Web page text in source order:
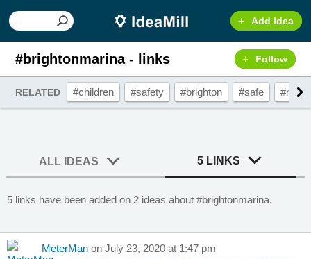
Add Idea
#brightonmarina - links Follow
RELATED #children #safety #brighton #safe
ALL IDEAS 5 LINKS
5 links have been added on 2 ideas about #brightonmarina.
MeterMan on July 23, 2020 at 1:47 pm